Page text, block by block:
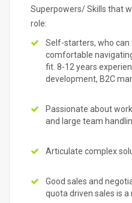
Superpowers/ Skills that
role:
Self-starters, who can
comfortable
fit. 8-12 years
development, B2C
Passionate about
and large team
Articulate complex
Good sales and
quota driven sales is a